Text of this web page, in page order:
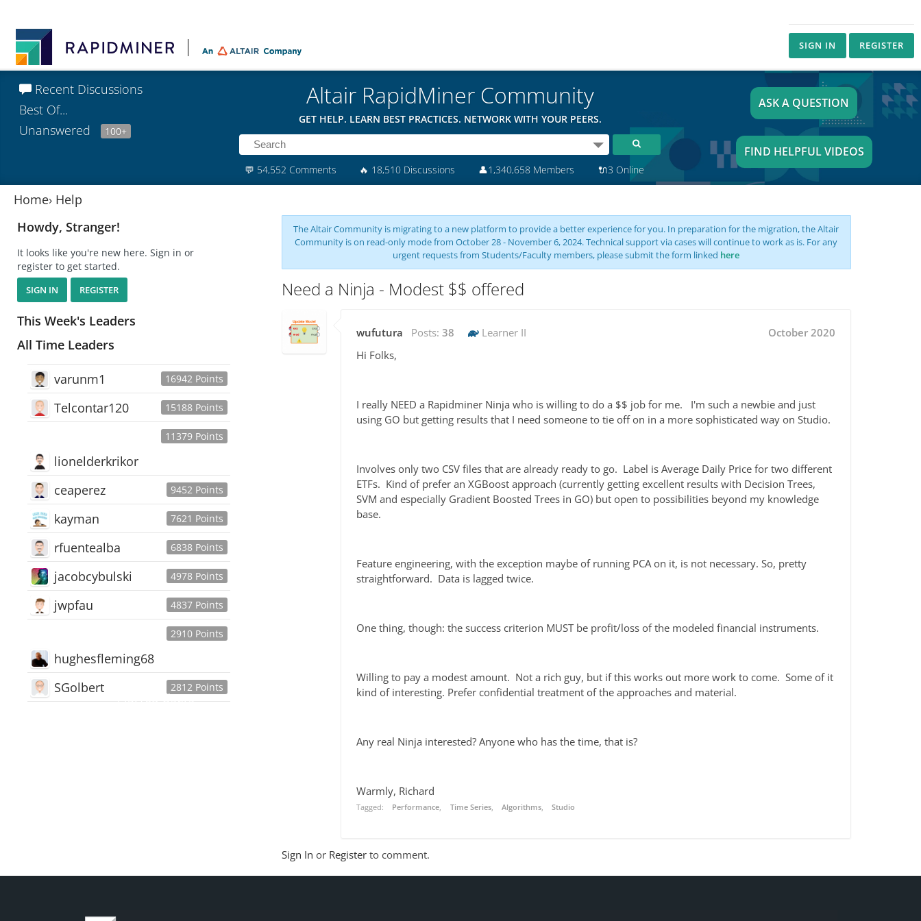
SIGN IN REGISTER
Recent Discussions
Best Of...
Unanswered
100+
Altair RapidMiner Community
GET HELP. LEARN BEST PRACTICES. NETWORK WITH YOUR PEERS.
💬 54,552 Comments 🔥 18,510 Discussions 👤1,340,658 Members 🔌3 Online
ASK A QUESTION
FIND HELPFUL VIDEOS
Home› Help
Howdy, Stranger!
It looks like you're new here. Sign in or
register to get started.
SIGN IN REGISTER
This Week's Leaders
All Time Leaders
16942 Points
varunm1
15188 Points
Telcontar120
11379 Points
lionelderkrikor
9452 Points
ceaperez
7621 Points
kayman
6838 Points
rfuentealba
4978 Points
jacobcybulski
4837 Points
jwpfau
2910 Points
hughesfleming68
2812 Points
SGolbert
445,168Users
The Altair Community is migrating to a new platform to provide a better experience for you. In preparation for the migration, the Altair
Community is on read-only mode from October 28 - November 6, 2024. Technical support via cases will continue to work as is. For any
urgent requests from Students/Faculty members, please submit the form linked here
Need a Ninja - Modest $$ offered
wufutura Posts: 38 Learner II
October 2020
Hi Folks,
I really NEED a Rapidminer Ninja who is willing to do a $$ job for me. I'm such a newbie and just
using GO but getting results that I need someone to tie off on in a more sophisticated way on Studio.
Involves only two CSV files that are already ready to go. Label is Average Daily Price for two different
ETFs. Kind of prefer an XGBoost approach (currently getting excellent results with Decision Trees,
SVM and especially Gradient Boosted Trees in GO) but open to possibilities beyond my knowledge
base.
Feature engineering, with the exception maybe of running PCA on it, is not necessary. So, pretty
straightforward. Data is lagged twice.
One thing, though: the success criterion MUST be profit/loss of the modeled financial instruments.
Willing to pay a modest amount. Not a rich guy, but if this works out more work to come. Some of it
kind of interesting. Prefer confidential treatment of the approaches and material.
Any real Ninja interested? Anyone who has the time, that is?
Warmly, Richard
Tagged: Performance Time Series Algorithms Studio
Sign In or Register to comment.